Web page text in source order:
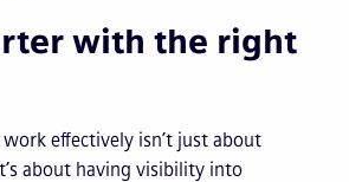
with the right
effectively isn’t just about
about having visibility into